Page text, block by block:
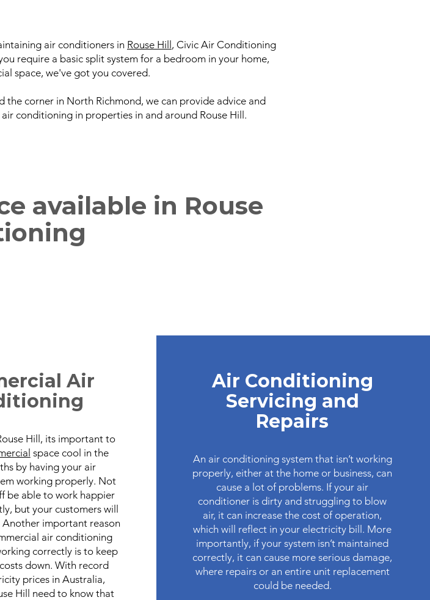
air conditioners in Rouse Hill , Civic Air Conditioning
require a basic split system for a bedroom in your home,
space, we've got you covered.
corner in North Richmond, we can provide advice and
conditioning in properties in and around Rouse Hill.
available in Rouse
Air
Hill, its important to
space cool in the
by having your air
working properly. Not
be able to work happier
but your customers will
important reason
air conditioning
correctly is to keep
down. With record
prices in Australia,
Hill need to know that
Air Conditioning
Servicing and
Repairs
An air conditioning system that isn’t working
properly, either at the home or business, can
cause a lot of problems. If your air
conditioner is dirty and struggling to blow
air, it can increase the cost of operation,
which will reflect in your electricity bill. More
importantly, if your system isn’t maintained
correctly, it can cause more serious damage,
where repairs or an entire unit replacement
could be needed.